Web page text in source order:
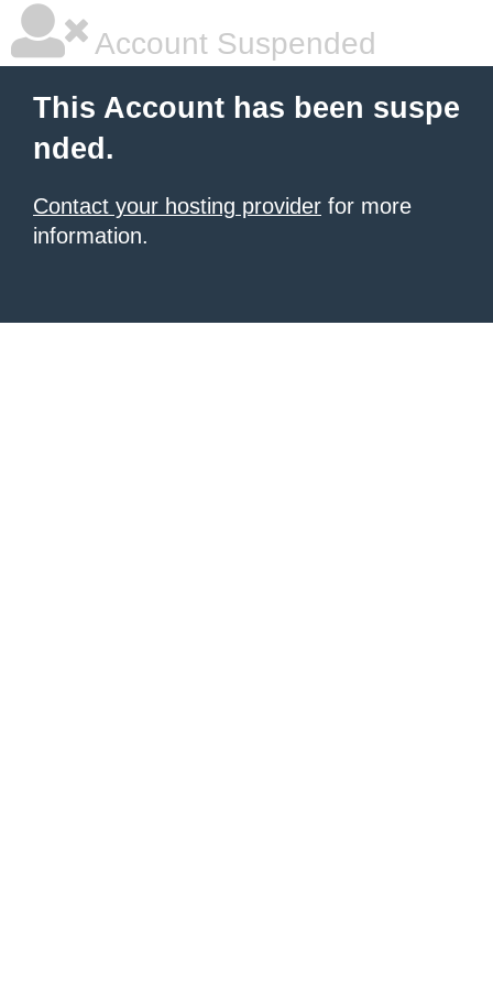
Account Suspended
This Account has been suspe
nded.
Contact your hosting provider for more
information.